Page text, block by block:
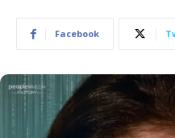
Facebook